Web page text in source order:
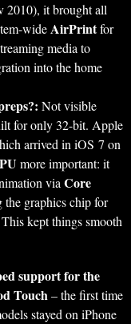
2010), it brought all
wideAirPrintfor
media to
into the home
Not visible
for only 32-bit. Apple
arrived in iOS 7 on
more important: it
viaCore
the graphics chip for
kept things smooth
support for the
Touch– the first time
stayed on iPhone